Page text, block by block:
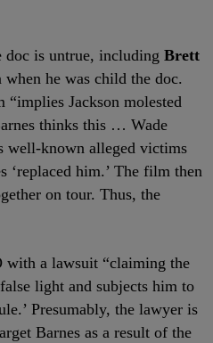
doc is untrue, including Brett
when he was child the doc.
“implies Jackson molested
thinks this … Wade
well-known alleged victims
him.’ The film then
on tour. Thus, the
with a lawsuit “claiming the
light and subjects him to
Presumably, the lawyer is
Barnes as a result of the